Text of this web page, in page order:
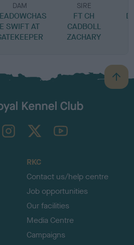
DAM
E SWIFT AT
SIRE
FT CH
CADBOLL
ZACHARY
B
a
TheKennelClubUK on YouTube
RKC
Contact us/help centre
Job opportunities
Our facilities
Media Centre
Campaigns